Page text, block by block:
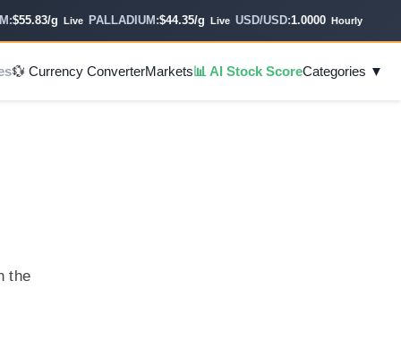
g Live PALLADIUM:$44.35/g Live USD/USD:1.0000 Hourly
💱 Currency ConverterMarkets📊 AI Stock ScoreCategories ▼
the